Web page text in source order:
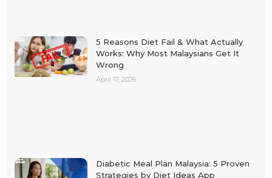
5 Reasons Diet Fail & What Actually
Works: Why Most Malaysians Get It
Wrong
April 17, 2026
Diabetic Meal Plan Malaysia: 5 Proven
Strategies by Diet Ideas App